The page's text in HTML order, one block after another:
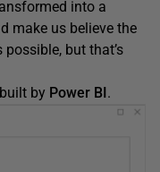
into a
make us believe the
but that’s
by Power BI.